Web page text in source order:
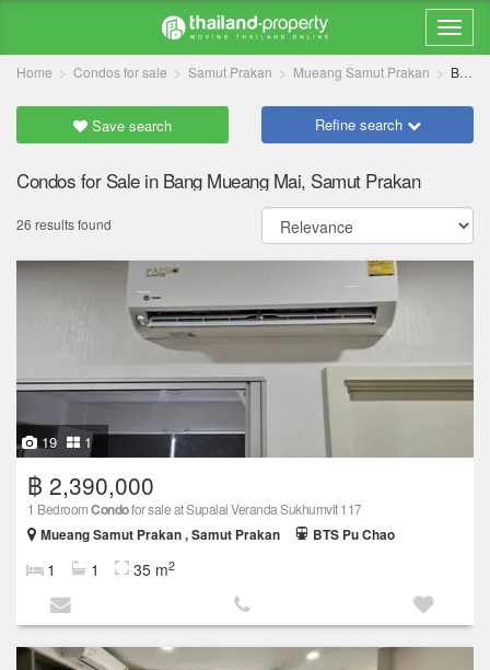
Home Condos for sale Samut Prakan Mueang Samut Prakan Bang Mueang Mai
Save search Refine search
Condos for Sale in Bang Mueang Mai, Samut Prakan
26 results found
19 1
฿ 2,390,000
1 BedroomCondofor sale at Supalai Veranda Sukhumvit 117
Mueang Samut Prakan , Samut Prakan
BTS Pu Chao
1 1 35 m2